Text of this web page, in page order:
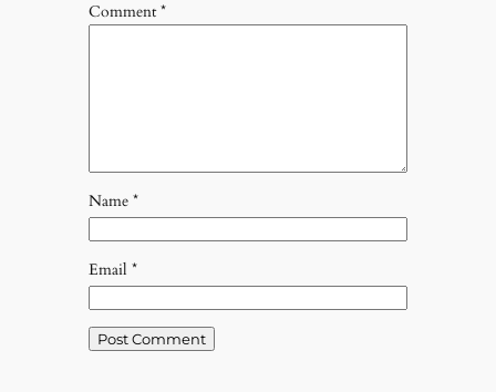
Comment*
Name *
Email *